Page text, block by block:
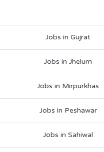
Jobs in Gujrat
Jobs in Jhelum
Jobs in Mirpurkhas
Jobs in Peshawar
Jobs in Sahiwal